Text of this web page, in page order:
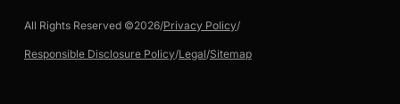
All Rights Reserved ©2026/Privacy Policy/
Responsible Disclosure Policy/Legal/Sitemap